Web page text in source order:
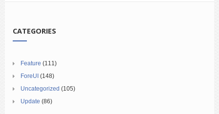
CATEGORIES
Feature (111)
ForeUI (148)
Uncategorized (105)
Update (86)